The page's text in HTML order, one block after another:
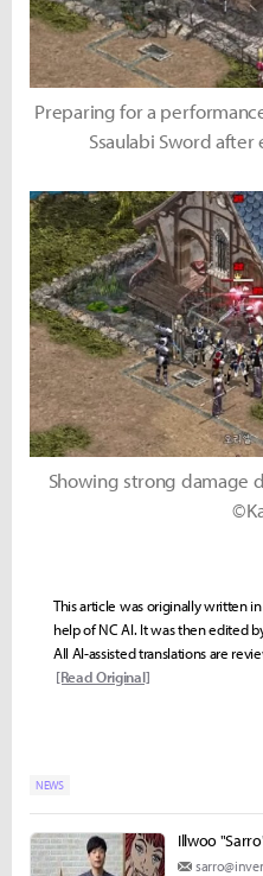
Preparing for a
Ssaulabi Sword
Showing strong damage
This article was originally written
help of NC AI. It was then edited
All AI-assisted translations are
[Read Original]
NEWS
Illwoo